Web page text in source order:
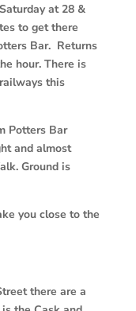
at 28 &
to get there
Bar. Returns
hour. There is
this
Potters Bar
and almost
Ground is
you close to the
there are a